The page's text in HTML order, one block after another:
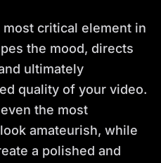
critical element in
the mood, directs
ultimately
quality of your video.
the most
amateurish, while
a polished and